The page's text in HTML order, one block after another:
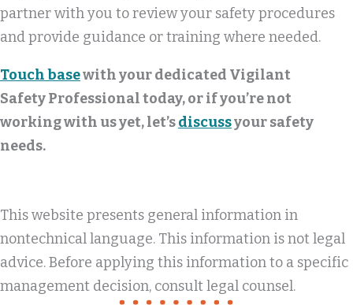
partner with you to review your safety procedures
and provide guidance or training where needed.
Touch basewith your dedicated Vigilant
Safety Professional today, or if you’re not
working with us yet, let’sdiscussyour safety
needs.
This website presents general information in
nontechnical language. This information is not legal
advice. Before applying this information to a specific
management decision, consult legal counsel.